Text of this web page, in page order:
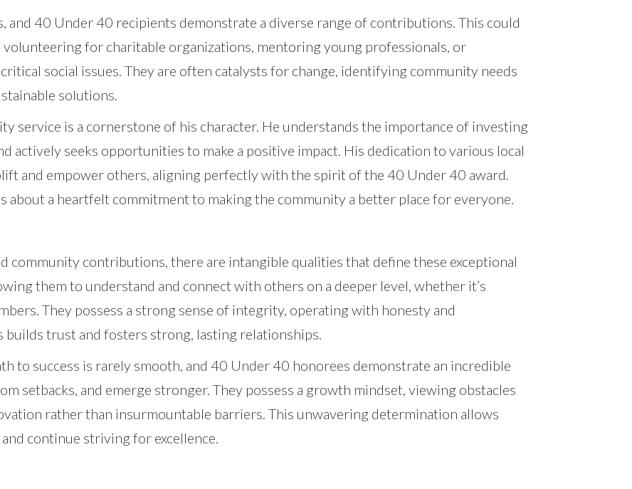
and 40 Under 40 recipients demonstrate a diverse range of contributions. This could
for charitable organizations, mentoring young professionals, or
social issues. They are often catalysts for change, identifying community needs
solutions.
service is a cornerstone of his character. He understands the importance of investing
actively seeks opportunities to make a positive impact. His dedication to various local
and empower others, aligning perfectly with the spirit of the 40 Under 40 award.
about a heartfelt commitment to making the community a better place for everyone.
community contributions, there are intangible qualities that define these exceptional
them to understand and connect with others on a deeper level, whether it’s
They possess a strong sense of integrity, operating with honesty and
builds trust and fosters strong, lasting relationships.
to success is rarely smooth, and 40 Under 40 honorees demonstrate an incredible
setbacks, and emerge stronger. They possess a growth mindset, viewing obstacles
rather than insurmountable barriers. This unwavering determination allows
continue striving for excellence.